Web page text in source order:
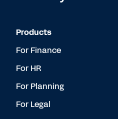
Products
For Finance
For HR
For Planning
For Legal